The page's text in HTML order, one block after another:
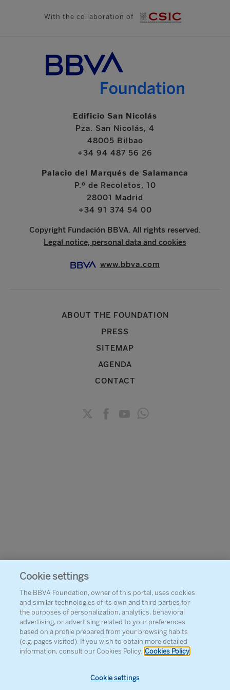
With the collaboration of
Edificio San Nicolás
Pza. San Nicolás, 4
48005 Bilbao
+34 94 487 56 26
Palacio del Marqués de Salamanca
P.º de Recoletos, 10
28001 Madrid
+34 91 374 54 00
Copyright Fundación BBVA. All rights reserved.
Legal notice, personal data and cookies
www.bbva.com
ABOUT THE FOUNDATION
PRESS
SITEMAP
AGENDA
CONTACT
Cookie settings
The BBVA Foundation, owner of this portal, uses cookies
and similar technologies of its own and third parties for
the purposes of personalization, analytics, behavioral
advertising, or advertising related to your preferences
based on a profile prepared from your browsing habits
(e.g. pages visited). If you wish to obtain more detailed
information, consult our Cookies Policy. Cookies Policy
Cookie settings